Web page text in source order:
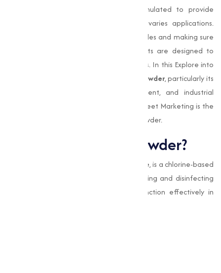
is specially formulated to provide
maximum efficiency and quality across varies applications.
From disinfecting water to bleaching textiles and making sure
sanitation in food industries, our products are designed to
meet the evolving needs of our customers. In this Explore into
Bleaching Powder, particularly its
role in food processing, water treatment, and industrial
processes, while also highlighting why Muqeet Marketing is the
go-to source for high-quality Bleaching Powder.
What is Bleaching Powder?
Calcium Hypochlorite, is a chlorine-based
compound known for its excellent bleaching and disinfecting
abilities. Its composition allows it to function effectively in